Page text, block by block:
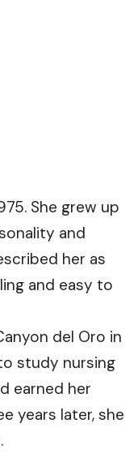
She grew up
and
her as
and easy to
del Oro in
study nursing
earned her
years later, she